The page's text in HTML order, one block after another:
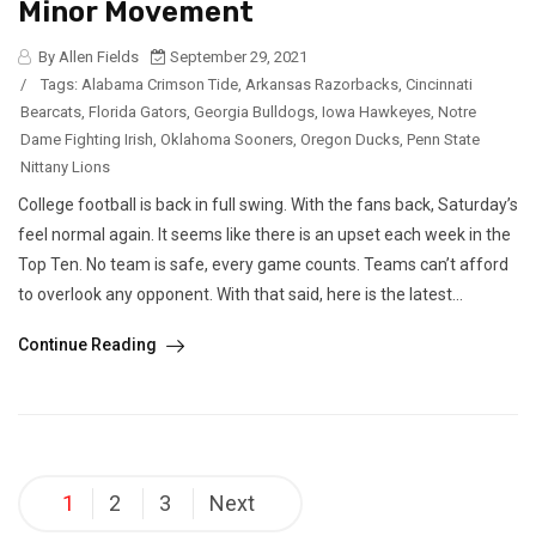
Minor Movement
By Allen Fields
September 29, 2021
/
Tags: Alabama Crimson Tide, Arkansas Razorbacks, Cincinnati
Bearcats, Florida Gators, Georgia Bulldogs, Iowa Hawkeyes, Notre
Dame Fighting Irish, Oklahoma Sooners, Oregon Ducks, Penn State
Nittany Lions
College football is back in full swing. With the fans back, Saturday’s
feel normal again. It seems like there is an upset each week in the
Top Ten. No team is safe, every game counts. Teams can’t afford
to overlook any opponent. With that said, here is the latest...
Continue Reading
Posts
1 2 3 Next